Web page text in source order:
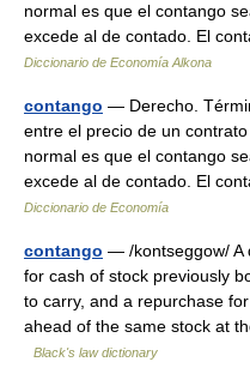
normal es que el contango
excede al de contado. El
Diccionario de Economía Alkona
contango — Derecho.
entre el precio de un
normal es que el contango
excede al de contado. El
Diccionario de Economía
contango — /kontseggow/ A
for cash of stock previously
to carry, and a repurchase
ahead of the same stock at
Black's law dictionary